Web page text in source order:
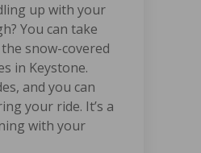
up with your
You can take
snow-covered
in Keystone.
and you can
your ride. It’s a
with your